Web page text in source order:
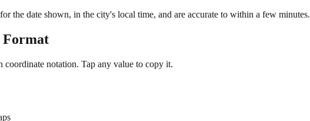
the date shown, in the city's local time, and are accurate to within a few minutes.
Format
coordinate notation. Tap any value to copy it.